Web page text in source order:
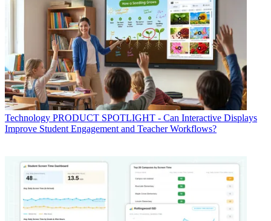
Technology PRODUCT SPOTLIGHT - Can Interactive Displays
Improve Student Engagement and Teacher Workflows?